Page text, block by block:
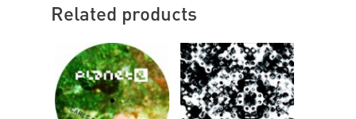
Related products